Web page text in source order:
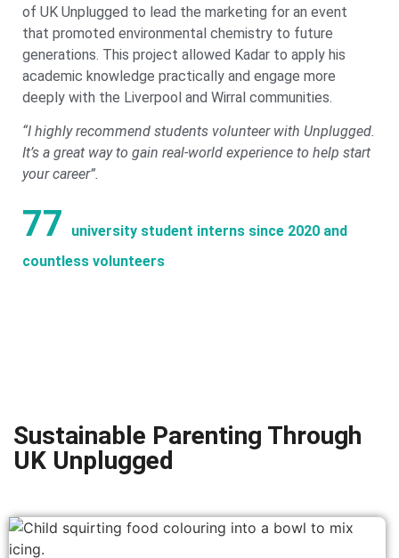
of UK Unplugged to lead the marketing for an event
that promoted environmental chemistry to future
generations. This project allowed Kadar to apply his
academic knowledge practically and engage more
deeply with the Liverpool and Wirral communities.
“I highly recommend students volunteer with Unplugged.
It’s a great way to gain real-world experience to help start
your career”.
77
university student interns since 2020 and
countless volunteers
Sustainable Parenting Through
UK Unplugged